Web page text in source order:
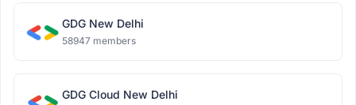
GDG New Delhi
58947 members
GDG Cloud New Delhi